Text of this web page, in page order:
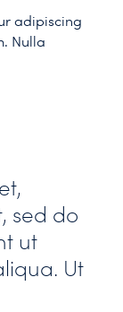
adipiscing
Nulla
sed do
ut
Ut